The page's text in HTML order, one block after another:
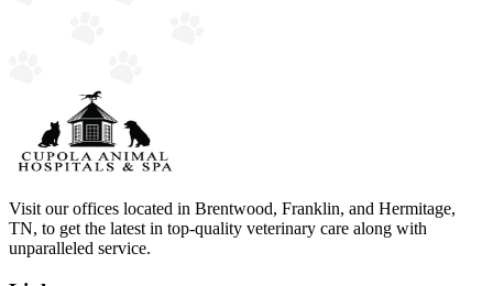
Visit our offices located in Brentwood, Franklin, and Hermitage,
TN, to get the latest in top-quality veterinary care along with
unparalleled service.